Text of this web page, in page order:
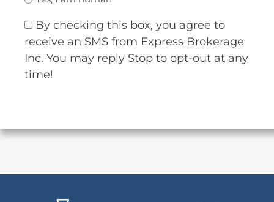
By checking this box, you agree to
receive an SMS from Express Brokerage
Inc. You may reply Stop to opt-out at any
time!